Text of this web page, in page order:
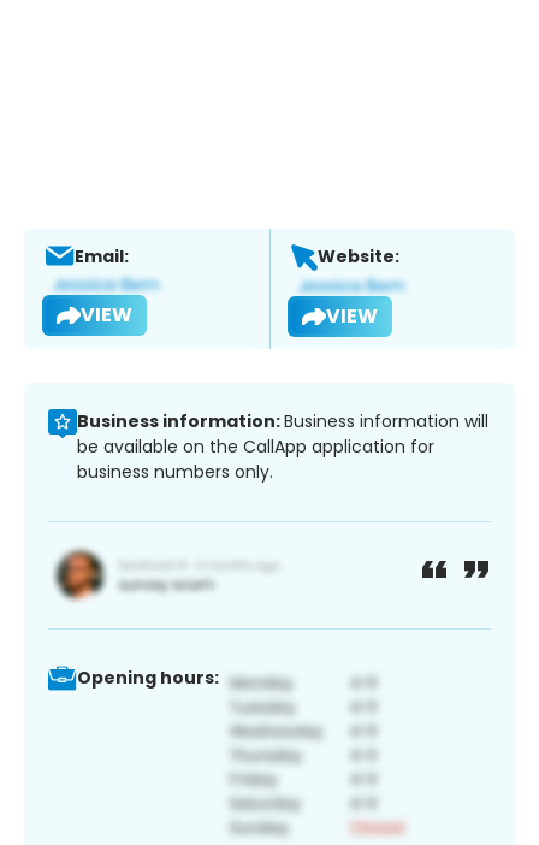
Email:
VIEW
Website:
VIEW
Business information:Business information will
be available on the CallApp application for
business numbers only.
Opening hours: